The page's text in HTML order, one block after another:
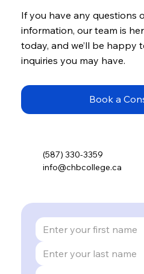
If you have any questions
information, our team is
today, and we’ll be happy
inquiries you may have.
Book a
(587) 330-3359
info@chbcollege.ca